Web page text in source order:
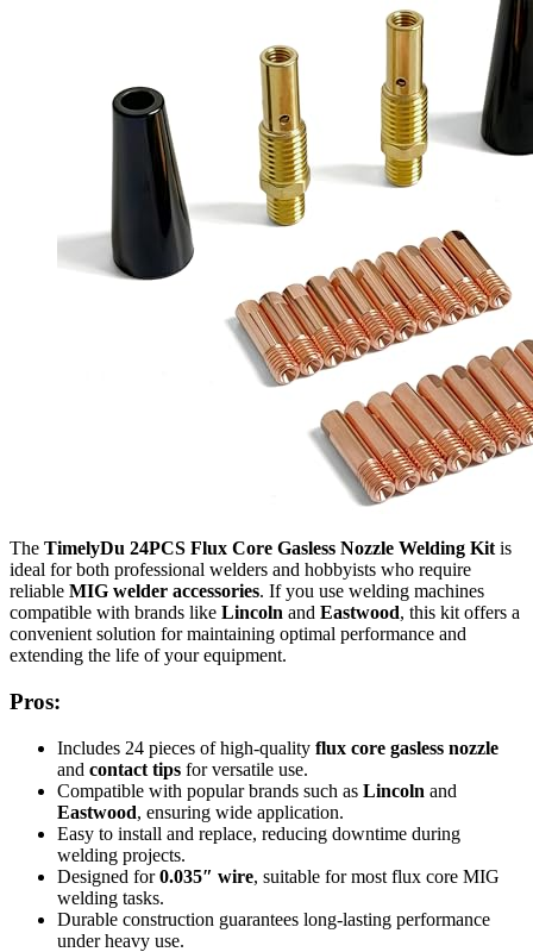
The TimelyDu 24PCS Flux Core Gasless Nozzle Welding Kit is
ideal for both professional welders and hobbyists who require
reliable MIG welder accessories. If you use welding machines
compatible with brands like Lincoln and Eastwood, this kit offers a
convenient solution for maintaining optimal performance and
extending the life of your equipment.
Pros:
Includes 24 pieces of high-quality flux core gasless nozzle
and contact tips for versatile use.
Compatible with popular brands such as Lincoln and
Eastwood, ensuring wide application.
Easy to install and replace, reducing downtime during
welding projects.
Designed for0.035″ wire, suitable for most flux core MIG
welding tasks.
Durable construction guarantees long-lasting performance
under heavy use.